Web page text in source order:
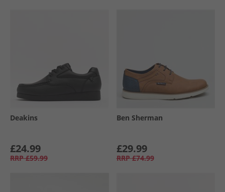
Deakins
£24.99
RRP £59.99
Ben Sherman
£29.99
RRP £74.99